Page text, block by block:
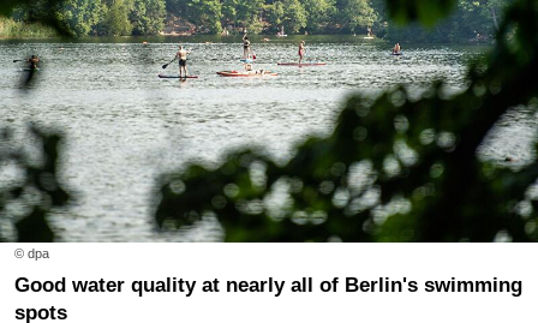
© dpa
Good water quality at nearly all of Berlin's swimming
spots